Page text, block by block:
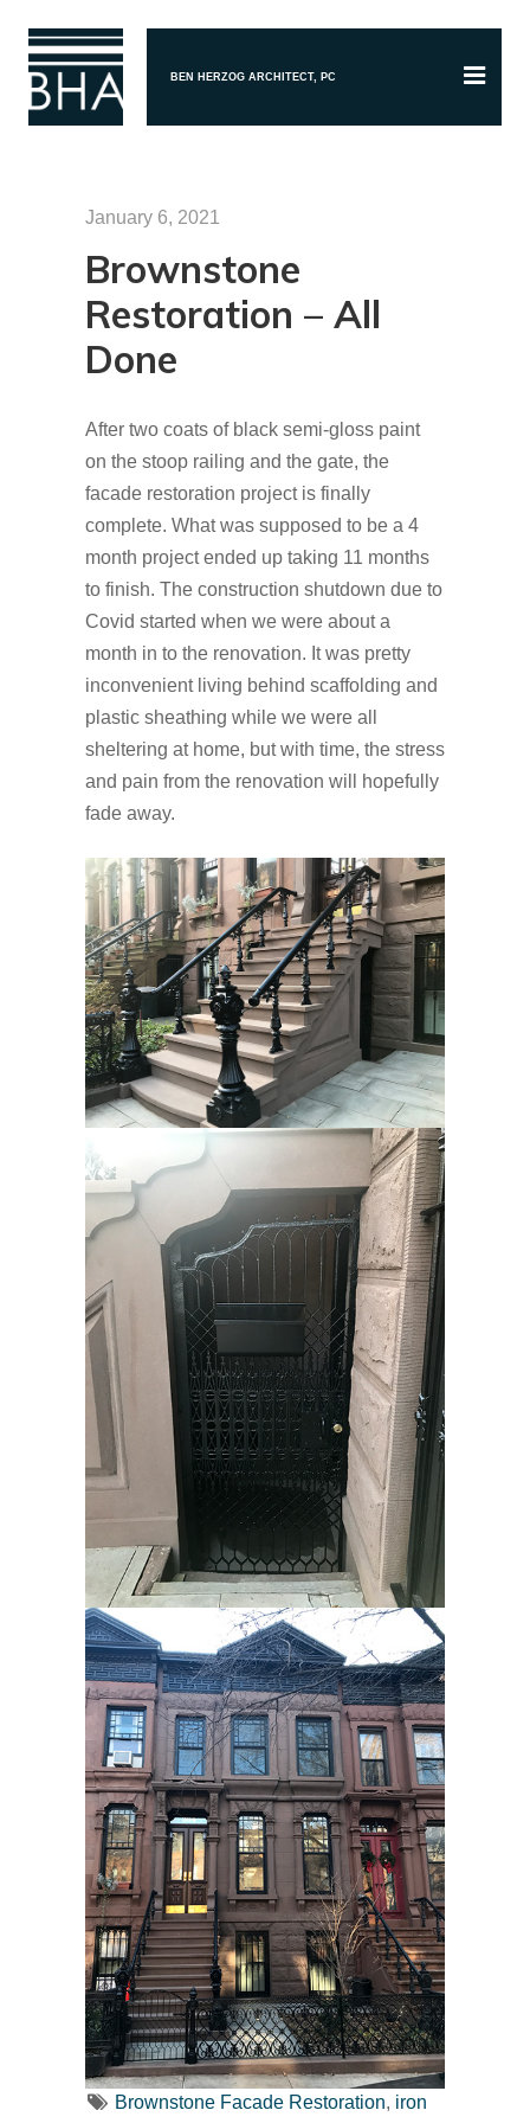
BEN HERZOG ARCHITECT, PC
January 6, 2021
Brownstone
Restoration – All
Done
After two coats of black semi-gloss paint
on the stoop railing and the gate, the
facade restoration project is finally
complete. What was supposed to be a 4
month project ended up taking 11 months
to finish. The construction shutdown due to
Covid started when we were about a
month in to the renovation. It was pretty
inconvenient living behind scaffolding and
plastic sheathing while we were all
sheltering at home, but with time, the stress
and pain from the renovation will hopefully
fade away.
Brownstone Facade Restoration, iron